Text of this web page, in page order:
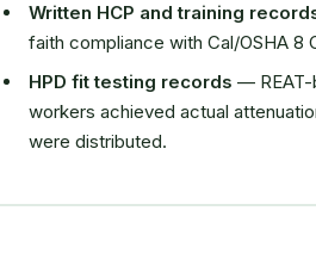
Written HCP and training
faith compliance with Cal/OSHA 8
HPD fit testing records — REAT-
workers achieved actual
were distributed.